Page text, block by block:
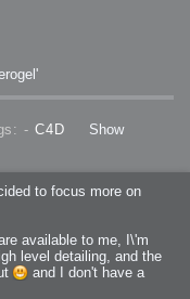
-C4D
Show
to focus more on
available to me, I\'m
level detailing, and the
and I don't have a